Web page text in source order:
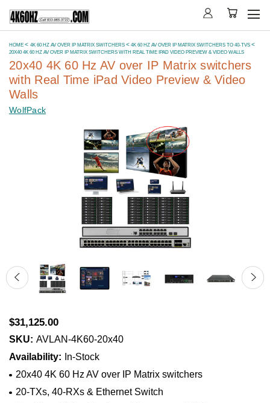
HOME 4K 60 HZ AV OVER IP MATRIX SWITCHERS
4K 60 HZ AV OVER IP MATRIX SWITCHERS TO 40-TVS
20X40 4K 60 HZ AV OVER IP MATRIX SWITCHERS WITH REAL TIME IPAD VIDEO PREVIEW & VIDEO WALLS
20x40 4K 60 Hz AV over IP Matrix switchers
with Real Time iPad Video Preview & Video
Walls
WolfPack
$31,125.00
SKU: AVLAN-4K60-20x40
Availability:
In-Stock
20x40 4K 60 Hz AV over IP Matrix switchers
20-TXs, 40-RXs & Ethernet Switch